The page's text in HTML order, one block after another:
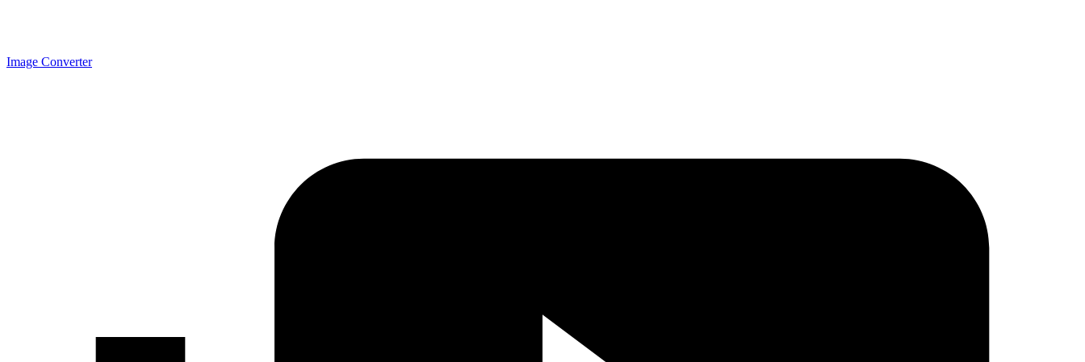
Image Converter